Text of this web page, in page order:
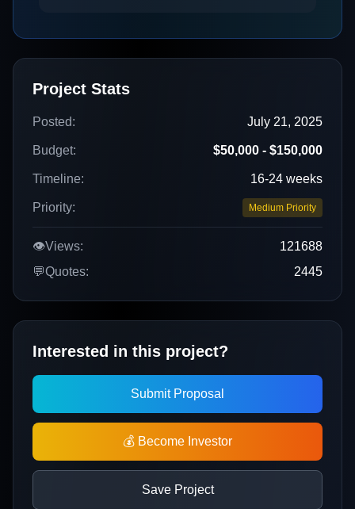
Project Stats
Posted: July 21, 2025
Budget: $50,000 - $150,000
Timeline: 16-24 weeks
Priority: Medium Priority
👁️Views:
121688
💬Quotes: 2445
Interested in this project?
Submit Proposal
💰 Become Investor
Save Project